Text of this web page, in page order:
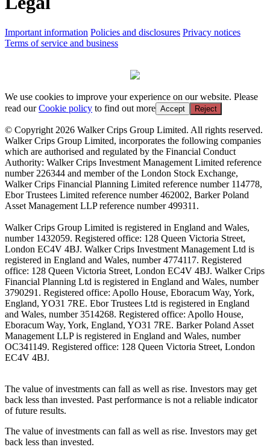
Important information Policies and disclosures Privacy notices
Terms of service and business
We use cookies to improve your experience on our website. Please
read ourCookie policy to find out more Accept Reject
© Copyright 2026 Walker Crips Group Limited. All rights reserved.
Walker Crips Group Limited, incorporates the following companies
which are authorised and regulated by the Financial Conduct
Authority: Walker Crips Investment Management Limited reference
number 226344 and member of the London Stock Exchange,
Walker Crips Financial Planning Limited reference number 114778,
Ebor Trustees Limited reference number 462002, Barker Poland
Asset Management LLP reference number 499311.
Walker Crips Group Limited is registered in England and Wales,
number 1432059. Registered office: 128 Queen Victoria Street,
London EC4V 4BJ. Walker Crips Investment Management Ltd is
registered in England and Wales, number 4774117. Registered
office: 128 Queen Victoria Street, London EC4V 4BJ. Walker Crips
Financial Planning Ltd is registered in England and Wales, number
3790291. Registered office: Apollo House, Eboracum Way, York,
England, YO31 7RE. Ebor Trustees Ltd is registered in England
and Wales, number 3514268. Registered office: Apollo House,
Eboracum Way, York, England, YO31 7RE. Barker Poland Asset
Management LLP is registered in England and Wales, number
OC341149. Registered office: 128 Queen Victoria Street, London
EC4V 4BJ.
The value of investments can fall as well as rise. Investors may get
back less than invested. Past performance is not a reliable indicator
of future results.
The value of investments can fall as well as rise. Investors may get
back less than invested.